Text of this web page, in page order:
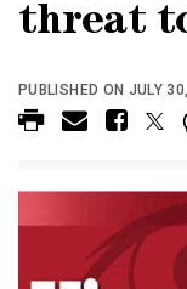
threat
PUBLISHED ON JULY